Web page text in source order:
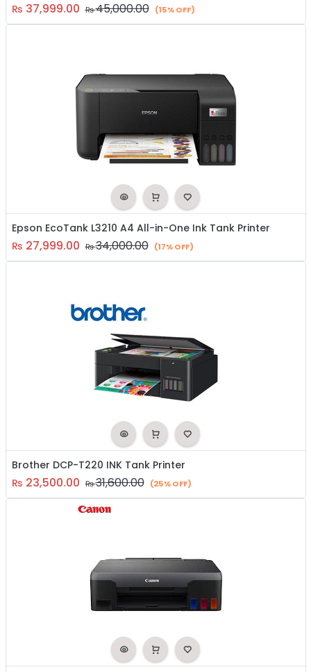
₨ 37,999.00 ₨45,000.00 (15% OFF)
Epson EcoTank L3210 A4 All-in-One Ink Tank Printer
₨ 27,999.00 ₨34,000.00 (17% OFF)
Brother DCP-T220 INK Tank Printer
₨ 23,500.00 ₨31,600.00 (25% OFF)